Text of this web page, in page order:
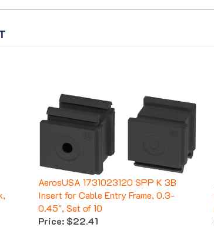
AerosUSA 1731023120 SPP K 3B
Insert for Cable Entry Frame, 0.3-
0.45", Set of 10
Price:$22.41